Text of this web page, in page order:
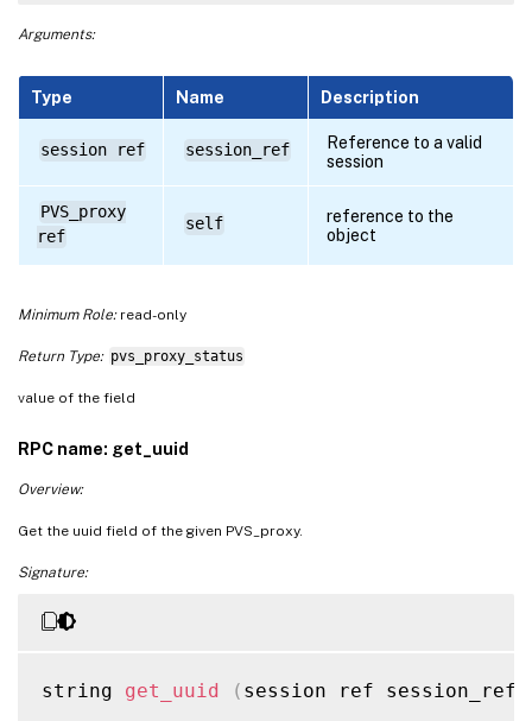
Arguments:
Type Name Description
session ref session_ref
Reference to a valid
session
PVS_proxy
ref
self
reference to the
object
Minimum Role:read-only
Return Type: pvs_proxy_status
value of the field
RPC name: get_uuid
Overview:
Get the uuid field of the given PVS_proxy.
Signature:
string get_uuid ( session ref session_ref